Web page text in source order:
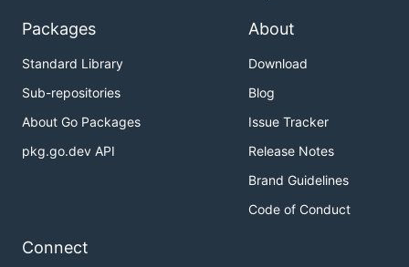
Packages
Standard Library
Sub-repositories
About Go Packages
pkg.go.dev API
About
Download
Blog
Issue Tracker
Release Notes
Brand Guidelines
Code of Conduct
Connect